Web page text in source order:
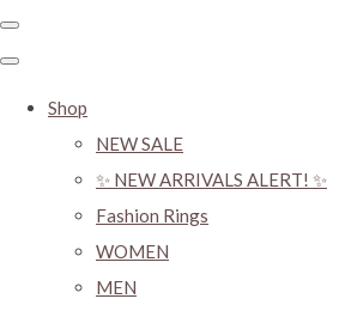
Shop
NEW SALE
✨ NEW ARRIVALS ALERT! ✨
Fashion Rings
WOMEN
MEN